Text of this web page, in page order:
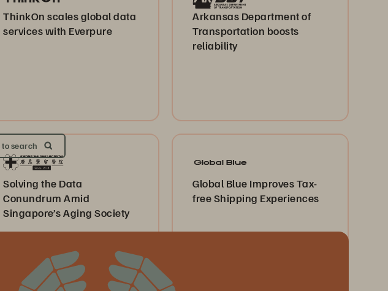
ThinkOn scales global data
services with Everpure
Arkansas Department of
Transportation boosts
reliability
Solving the Data
Conundrum Amid
Singapore’s Aging Society
Global Blue Improves Tax-
free Shipping Experiences
to search